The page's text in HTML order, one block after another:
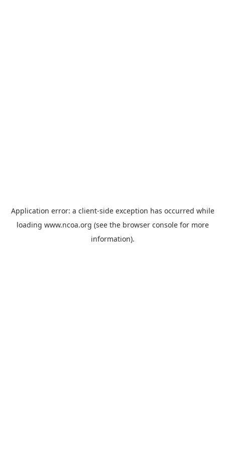
Application error: a client-side exception has occurred while
loading www.ncoa.org (see the browser consolefor more
information).